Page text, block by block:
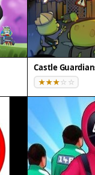
Castle